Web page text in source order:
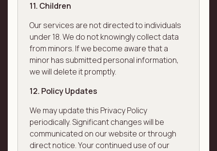
11. Children
Our services are not directed to individuals
under 18. We do not knowingly collect data
from minors. If we become aware that a
minor has submitted personal information,
we will delete it promptly.
12. Policy Updates
We may update this Privacy Policy
periodically. Significant changes will be
communicated on our website or through
direct notice. Your continued use of our